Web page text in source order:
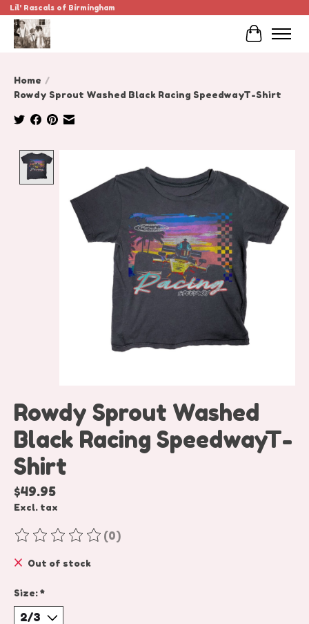
Lil' Rascals of Birmingham
Cart
Home /
Rowdy Sprout Washed Black Racing SpeedwayT-Shirt
Rowdy Sprout Washed
Black Racing SpeedwayT-
Shirt
$49.95
Excl. tax
The rating of this product is
(0)
Out of stock
Size:*